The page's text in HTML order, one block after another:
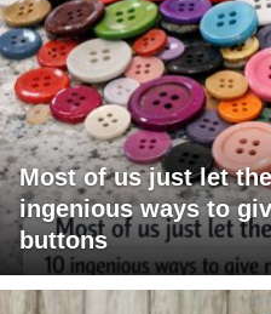
Most of us just let
ingenious ways to
buttons